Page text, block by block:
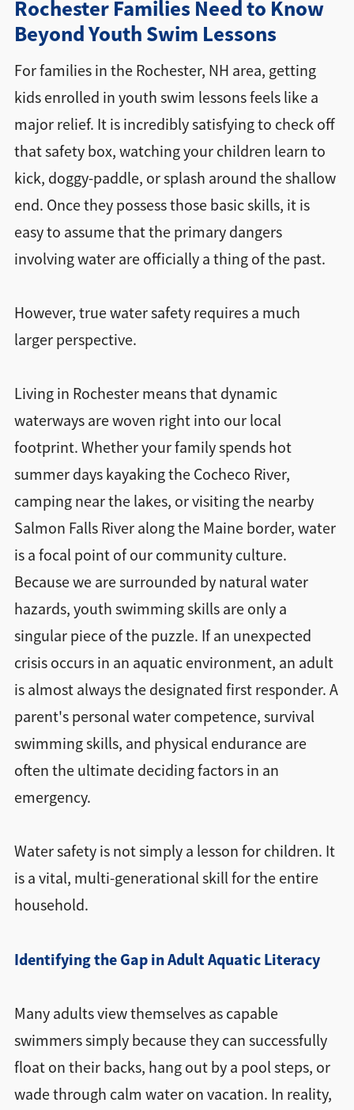
Directions + Hours
Contact
Rochester Families Need to Know
Beyond Youth Swim Lessons
For families in the Rochester, NH area, getting
kids enrolled in youth swim lessons feels like a
major relief. It is incredibly satisfying to check off
that safety box, watching your children learn to
kick, doggy-paddle, or splash around the shallow
end. Once they possess those basic skills, it is
easy to assume that the primary dangers
involving water are officially a thing of the past.
However, true water safety requires a much
larger perspective.
Living in Rochester means that dynamic
waterways are woven right into our local
footprint. Whether your family spends hot
summer days kayaking the Cocheco River,
camping near the lakes, or visiting the nearby
Salmon Falls River along the Maine border, water
is a focal point of our community culture.
Because we are surrounded by natural water
hazards, youth swimming skills are only a
singular piece of the puzzle. If an unexpected
crisis occurs in an aquatic environment, an adult
is almost always the designated first responder. A
parent's personal water competence, survival
swimming skills, and physical endurance are
often the ultimate deciding factors in an
emergency.
Water safety is not simply a lesson for children. It
is a vital, multi-generational skill for the entire
household.
Identifying the Gap in Adult Aquatic Literacy
Many adults view themselves as capable
swimmers simply because they can successfully
float on their backs, hang out by a pool steps, or
wade through calm water on vacation. In reality,